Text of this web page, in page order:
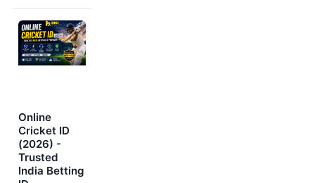
Online
Cricket ID
(2026) -
Trusted
India Betting